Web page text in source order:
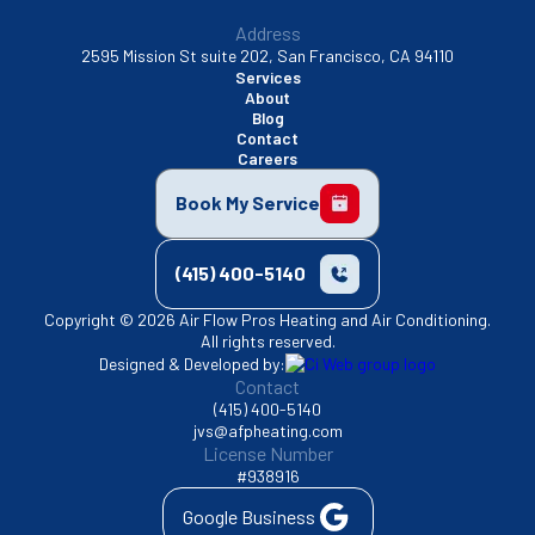
Address
2595 Mission St suite 202, San Francisco, CA 94110
Services
About
Blog
Contact
Careers
Book My Service
(415) 400-5140
Copyright © 2026 Air Flow Pros Heating and Air Conditioning.
All rights reserved.
Designed & Developed by:
Contact
(415) 400-5140
jvs@afpheating.com
License Number
#938916
Google Business